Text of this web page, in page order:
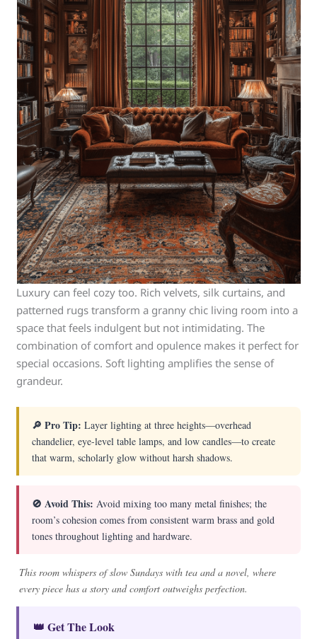
Luxury can feel cozy too. Rich velvets, silk curtains, and
patterned rugs transform a granny chic living room into a
space that feels indulgent but not intimidating. The
combination of comfort and opulence makes it perfect for
special occasions. Soft lighting amplifies the sense of
grandeur.
🔎 Pro Tip: Layer lighting at three heights—overhead
chandelier, eye-level table lamps, and low candles—to create
that warm, scholarly glow without harsh shadows.
🚫 Avoid This: Avoid mixing too many metal finishes; the
room’s cohesion comes from consistent warm brass and gold
tones throughout lighting and hardware.
This room whispers of slow Sundays with tea and a novel, where
every piece has a story and comfort outweighs perfection.
👑 Get The Look